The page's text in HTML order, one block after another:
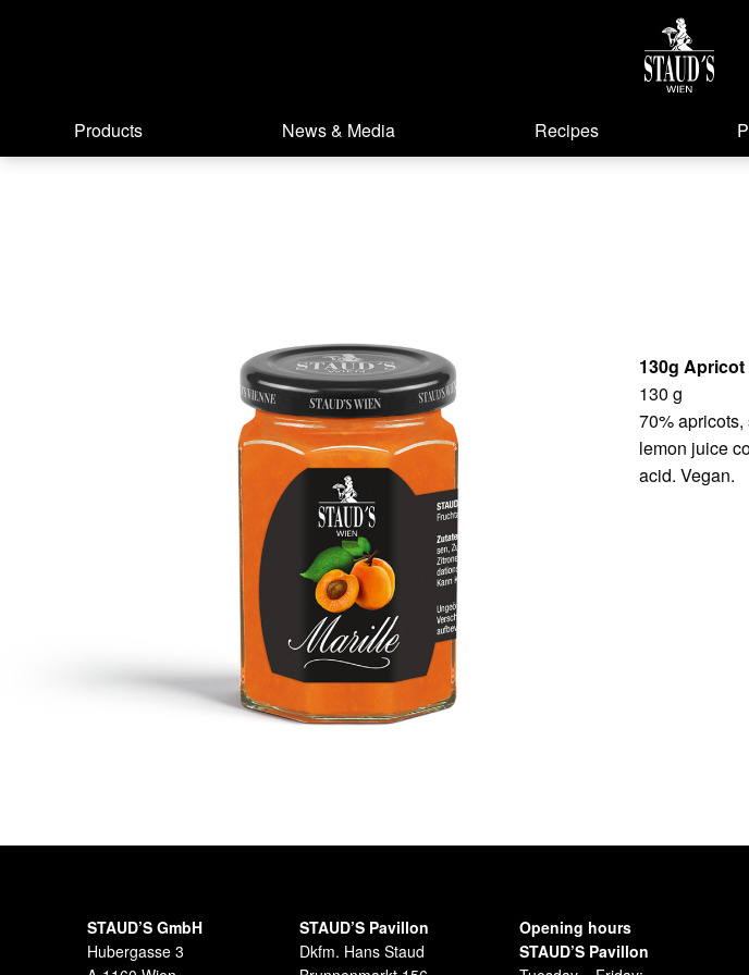
Products News & Media Recipes
130g Apricot
130 g
70%
lemon juice
acid. Vegan.
STAUD’S GmbH
Hubergasse 3
STAUD’S Pavillon
Dkfm. Hans Staud
Opening hours
STAUD’S Pavillon